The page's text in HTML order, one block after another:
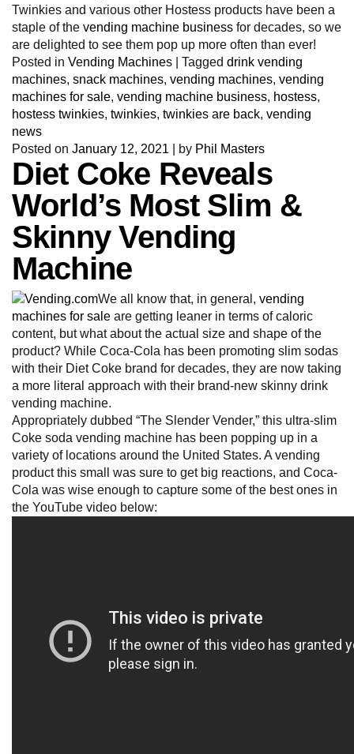
Twinkies and various other Hostess products have been a
staple of the vending machine business for decades, so we
are delighted to see them pop up more often than ever!
Posted in Vending Machines Tagged drink vending
machines, snack machines, vending machines, vending
machines for sale, vending machine business, hostess,
hostess twinkies, twinkies, twinkies are back, vending
news
Posted on January 12, 2021 by Phil Masters
Diet Coke Reveals
World’s Most Slim &
Skinny Vending
Machine
We all know that, in general, vending
machines for sale are getting leaner in terms of caloric
content, but what about the actual size and shape of the
product? While Coca-Cola has been promoting slim sodas
with their Diet Coke brand for decades, they are now taking
a more literal approach with their brand-new skinny drink
vending machine.
Appropriately dubbed “The Slender Vender,” this ultra-slim
Coke soda vending machine has been popping up in a
variety of locations around the United States. A vending
product this small was sure to get big reactions, and Coca-
Cola was wise enough to capture some of the best ones in
the YouTube video below: